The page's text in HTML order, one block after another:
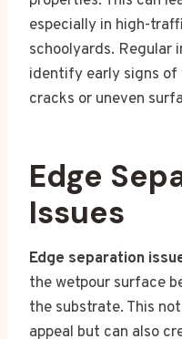
especially in high-
schoolyards. Regular
identify early signs of
cracks or uneven
Edge
Issues
Edge separation
the wetpour surface
the substrate. This
appeal but can also